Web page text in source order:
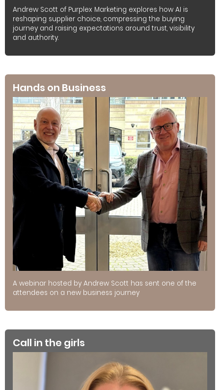
Andrew Scott of Purplex Marketing explores how AI is
reshaping supplier choice, compressing the buying
journey and raising expectations around trust, visibility
and authority.
Hands on Business
A webinar hosted by Andrew Scott has sent one of the
attendees on a new business journey
Call in the girls